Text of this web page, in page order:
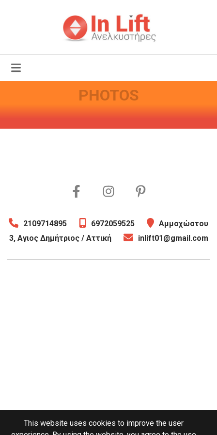
PHOTOS
2109714895 6972059525
Αμμοχώστου
3, Αγιος Δημήτριος / Αττική
inlift01@gmail.com
This website uses cookies to improve the user